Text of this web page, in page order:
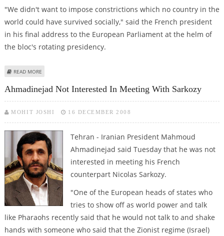
"We didn't want to impose constrictions which no country in the
world could have survived socially," said the French president
in his final address to the European Parliament at the helm of
the bloc's rotating presidency.
READ MORE
Ahmadinejad Not Interested In Meeting With Sarkozy
MOHIT JOSHI 16 DECEMBER 2008
Tehran - Iranian President Mahmoud
Ahmadinejad said Tuesday that he was not
interested in meeting his French
counterpart Nicolas Sarkozy.
"One of the European heads of states who
tries to show off as world power and talk
like Pharaohs recently said that he would not talk to and shake
hands with someone who said that the Zionist regime (Israel)